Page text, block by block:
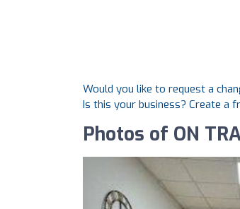
Would you like to request a
Is this your business? Create a
Photos of ON